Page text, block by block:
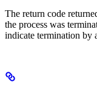
The return code
the process was
indicate termination by